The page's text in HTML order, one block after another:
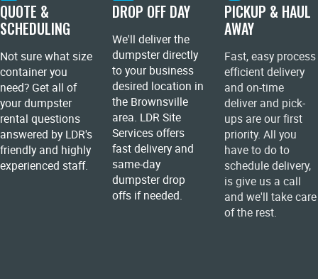
QUOTE &
SCHEDULING
Not sure what size
container you
need? Get all of
your dumpster
rental questions
answered by LDR's
friendly and highly
experienced staff.
DROP OFF DAY
We'll deliver the
dumpster directly
to your business
desired location in
the Brownsville
area. LDR Site
Services offers
fast delivery and
same-day
dumpster drop
offs if needed.
PICKUP & HAUL
AWAY
Fast, easy process
efficient delivery
and on-time
deliver and pick-
ups are our first
priority. All you
have to do to
schedule delivery,
is give us a call
and we'll take care
of the rest.